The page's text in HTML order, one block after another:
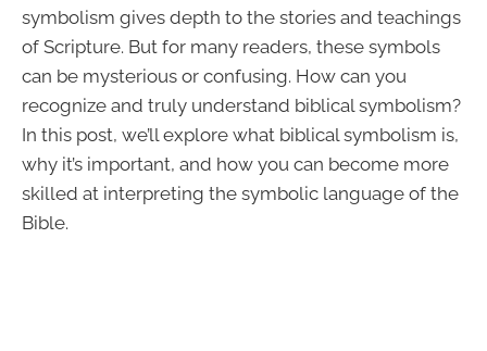
symbolism gives depth to the stories and teachings
of Scripture. But for many readers, these symbols
can be mysterious or confusing. How can you
recognize and truly understand biblical symbolism?
In this post, we’ll explore what biblical symbolism is,
why it’s important, and how you can become more
skilled at interpreting the symbolic language of the
Bible.